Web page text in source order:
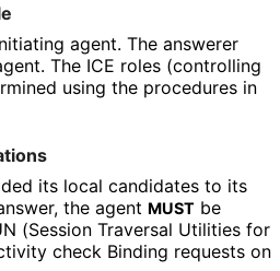
agent. The answerer
The ICE roles (controlling
using the procedures in
its local candidates to its
the agent MUST be
(Session Traversal Utilities for
check Binding requests on